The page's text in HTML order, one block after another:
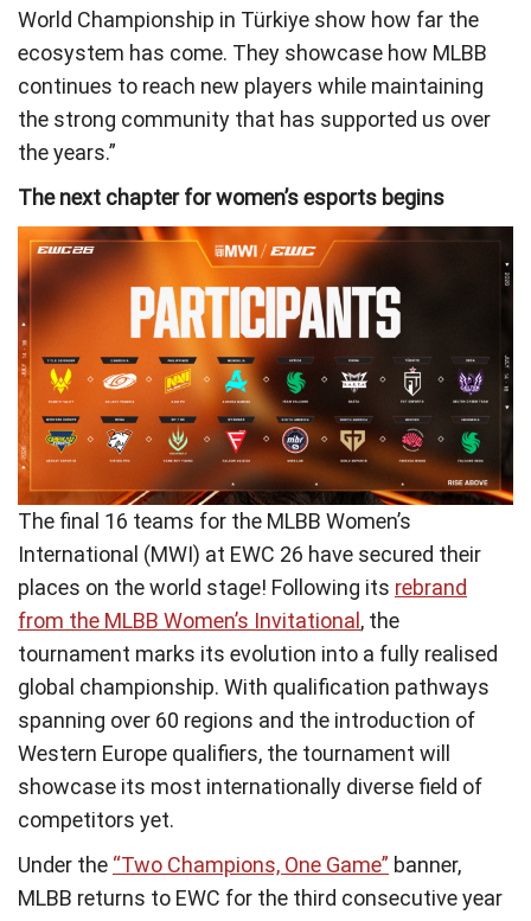
World Championship in Türkiye show how far the
ecosystem has come. They showcase how MLBB
continues to reach new players while maintaining
the strong community that has supported us over
the years.”
The next chapter for women’s esports begins
The final 16 teams for the MLBB Women’s
International (MWI) at EWC 26 have secured their
places on the world stage! Following its rebrand
from the MLBB Women’s Invitational , the
tournament marks its evolution into a fully realised
global championship. With qualification pathways
spanning over 60 regions and the introduction of
Western Europe qualifiers, the tournament will
showcase its most internationally diverse field of
competitors yet.
Under the “Two Champions, One Game” banner,
MLBB returns to EWC for the third consecutive year